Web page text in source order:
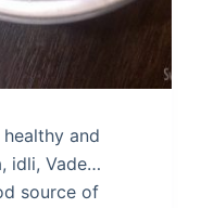
and
idli, Vade…
source of